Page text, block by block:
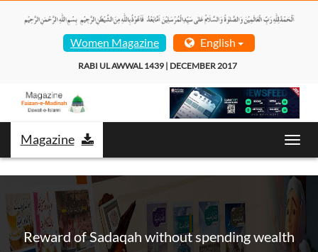
Women Magazine English
RABI UL AWWAL 1439 | DECEMBER 2017
Magazine
Reward of Sadaqah without spending wealth